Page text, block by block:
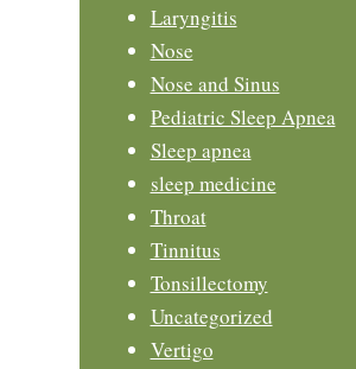
Laryngitis
Nose
Nose and Sinus
Pediatric Sleep Apnea
Sleep apnea
sleep medicine
Throat
Tinnitus
Tonsillectomy
Uncategorized
Vertigo